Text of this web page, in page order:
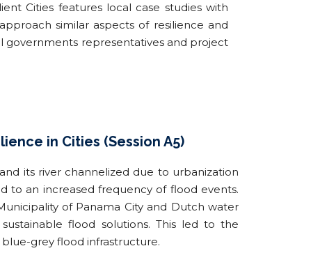
Cities features local case studies with
similar aspects of resilience and
governments representatives and project
in Cities (Session A5)
its river channelized due to urbanization
to an increased frequency of flood events.
of Panama City and Dutch water
flood solutions. This led to the
grey flood infrastructure.